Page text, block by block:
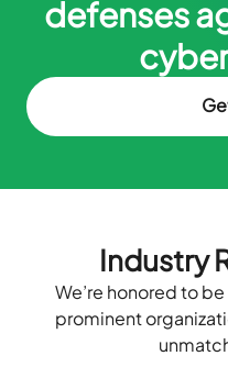
defenses
Industry
We’re honored to
prominent